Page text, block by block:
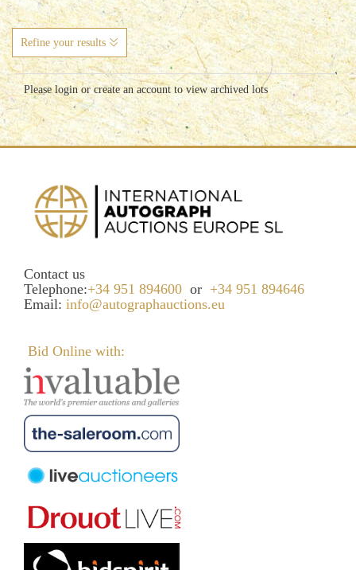
Refine your results
Please login or create an account to view archived lots
Contact us
Telephone:+34 951 894600 or +34 951 894646
Email: info@autographauctions.eu
Bid Online with: